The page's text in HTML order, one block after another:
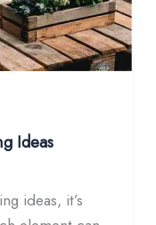
Ideas
ideas, it’s